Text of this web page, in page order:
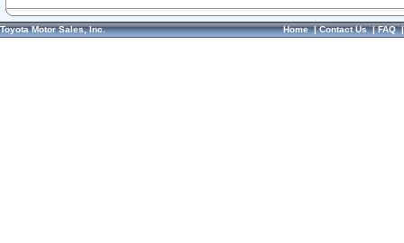
Toyota Motor Sales, Inc. Home|Contact Us|FAQ